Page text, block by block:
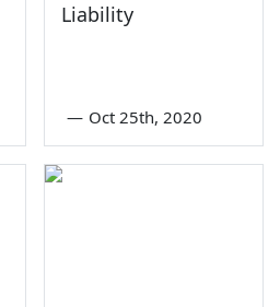
Liability
— Oct 25th, 2020